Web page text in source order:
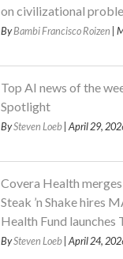
on civilizational
ByBambi Francisco Roizen |
Top AI news of the
Spotlight
BySteven Loeb| April 29,
Covera Health
Steak ’n Shake hires
Health Fund launches
BySteven Loeb| April 24,